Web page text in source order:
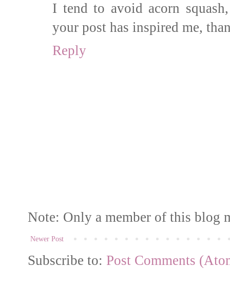
I tend to avoid acorn
your post has inspired me,
Reply
Note: Only a member of this blog
Newer Post
Subscribe to: Post Comments